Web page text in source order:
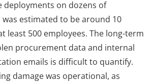
deployments on dozens of
was estimated to be around 10
least 500 employees. The long-term
procurement data and internal
emails is difficult to quantify.
damage was operational, as